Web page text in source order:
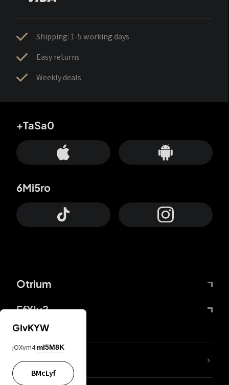
Shipping: 1-5 working days
Easy returns
Weekly deals
Otrium
FfYIy2
+TaSa0
6Mi5ro
lYGfRP
GIvKYW
jOXvm4 mI5M8K
BMcLyf